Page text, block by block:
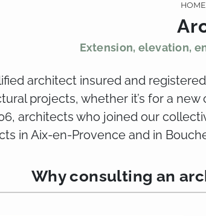
HOME
Extension, elevation,
architect insured and
projects, whether it’s for a
architects who joined our
in Aix-en-Provence and in
Why consulting an